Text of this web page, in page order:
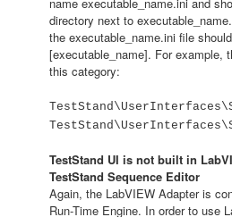
directory next to
the executable_name.ini file
[executable_name]. For example,
this category:
TestStand UI is not built in
TestStand Sequence Editor
Again, the LabVIEW Adapter is
Run-Time Engine. In order to use